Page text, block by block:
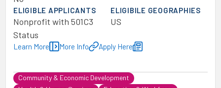
ELIGIBLE APPLICANTS
Nonprofit with 501C3
Status
ELIGIBILE GEOGRAPHIES
US
Learn More More Info Apply Here
Community & Economic Development